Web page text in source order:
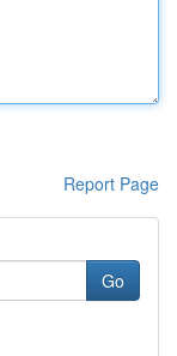
Report Page
Go